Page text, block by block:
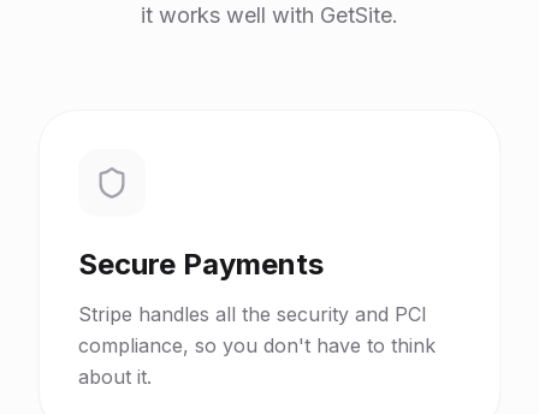
it works well with GetSite.
Secure Payments
Stripe handles all the security and PCI
compliance, so you don't have to think
about it.